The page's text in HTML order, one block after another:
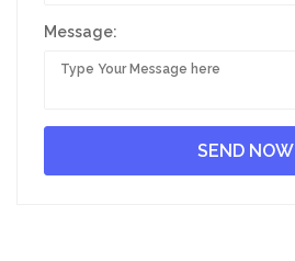
Message: